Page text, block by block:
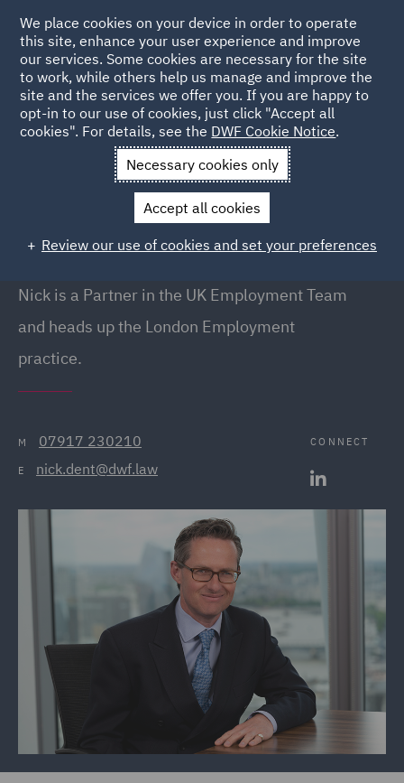
Back to people
Nick Dent
Partner, London
Nick is a Partner in the UK Employment Team
and heads up the London Employment
practice.
M 07917 230210
E nick.dent@dwf.law
CONNECT
We place cookies on your device in order to operate
this site, enhance your user experience and improve
our services. Some cookies are necessary for the site
to work, while others help us manage and improve the
site and the services we offer you. If you are happy to
opt-in to our use of cookies, just click "Accept all
cookies". For details, see the DWF Cookie Notice.
Necessary cookies only
Accept all cookies
Review our use of cookies and set your preferences